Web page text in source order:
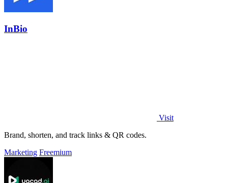
InBio
Visit
Brand, shorten, and track links & QR codes.
Marketing Freemium